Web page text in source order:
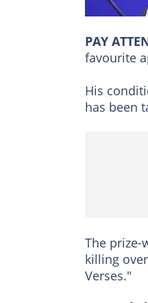
PAY
favourite
His
has been
The
killing
Verses."